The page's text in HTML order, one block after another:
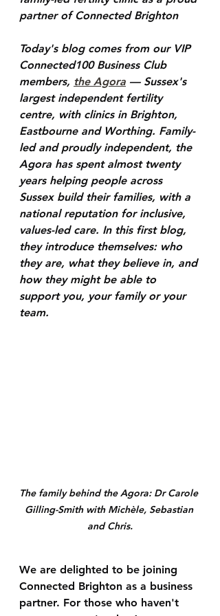
partner of Connected Brighton
Today's blog comes from our VIP
Connected100 Business Club
members, the Agora — Sussex's
largest independent fertility
centre, with clinics in Brighton,
Eastbourne and Worthing. Family-
led and proudly independent, the
Agora has spent almost twenty
years helping people across
Sussex build their families, with a
national reputation for inclusive,
values-led care. In this first blog,
they introduce themselves: who
they are, what they believe in, and
how they might be able to
support you, your family or your
team.
The family behind the Agora: Dr Carole
Gilling-Smith with Michèle, Sebastian
and Chris.
We are delighted to be joining
Connected Brighton as a business
partner. For those who haven't